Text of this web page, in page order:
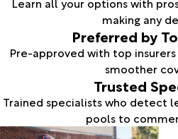
making any
Preferred by
Pre-approved with top
smoother
Trusted
Trained specialists who detect
pools to